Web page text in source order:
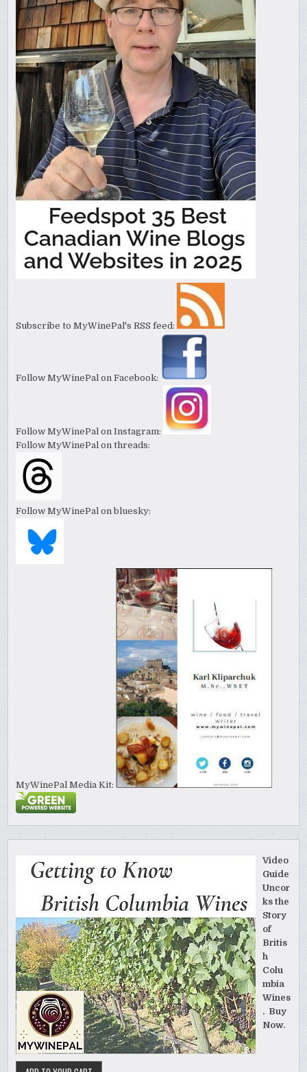
Subscribe to MyWinePal's RSS feed:
Follow MyWinePal on Facebook:
Follow MyWinePal on Instagram:
Follow MyWinePal on threads:
Follow MyWinePal on bluesky:
MyWinePal Media Kit:
Video
Guide
Uncor
ks the
Story
of
Britis
h
Colu
mbia
Wines
. Buy
Now.